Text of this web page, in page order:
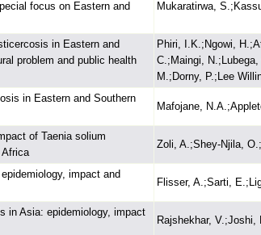
focus on Eastern and
Mukaratirwa,
in Eastern and
problem and public health
Phiri, I.K.;Ngowi,
C.;Maingi,
M.;Dorny, P.;Lee
in Eastern and Southern
Mafojane,
of Taenia solium
Zoli, A.;Shey-Njila,
impact and
Flisser, A.;Sarti,
in Asia: epidemiology, impact
Rajshekhar,